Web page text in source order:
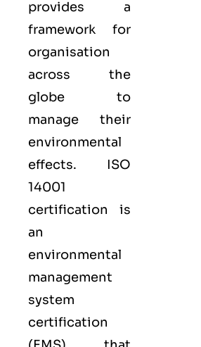
provides a
framework for
organisation
across the
globe to
manage their
environmental
effects. ISO
14001
certification is
an
environmental
management
system
certification